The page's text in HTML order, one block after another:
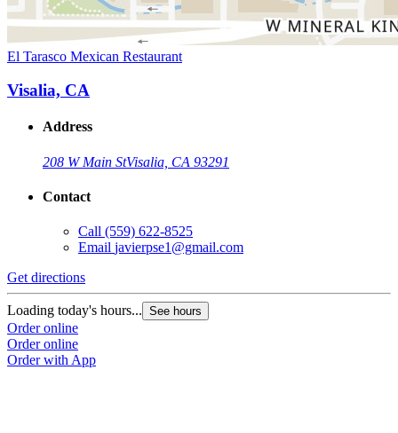
El Tarasco Mexican Restaurant
Visalia, CA
Address
208 W Main StVisalia, CA 93291
Contact
Call (559) 622-8525
Email javierpse1@gmail.com
Get directions
Loading today's hours... See hours
Order online
Order online
Order with App